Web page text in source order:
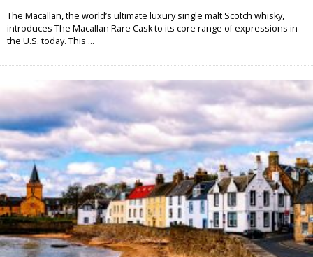
The Macallan, the world’s ultimate luxury single malt Scotch whisky,
introduces The Macallan Rare Cask to its core range of expressions in
the U.S. today. This ...